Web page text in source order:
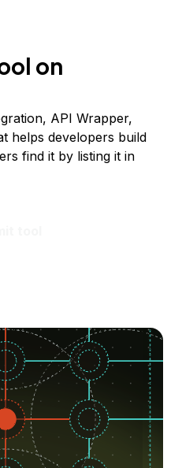
on
API Wrapper,
helps developers build
find it by listing it in